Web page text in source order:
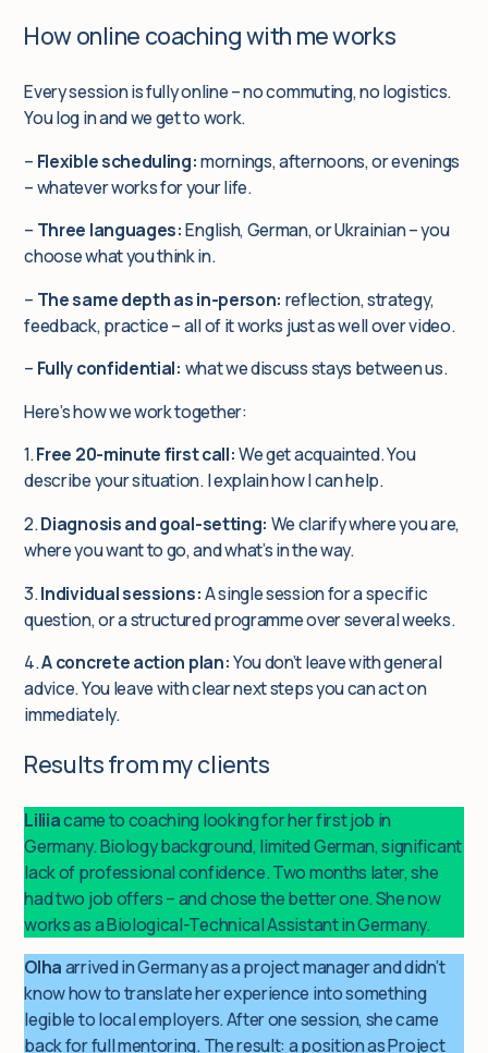
How online coaching with me works
Every session is fully online – no commuting, no logistics.
You log in and we get to work.
– Flexible scheduling:mornings, afternoons, or evenings
– whatever works for your life.
– Three languages:English, German, or Ukrainian – you
choose what you think in.
– The same depth as in-person: reflection, strategy,
feedback, practice – all of it works just as well over video.
– Fully confidential: what we discuss stays between us.
Here’s how we work together:
1.Free 20-minute first call:We get acquainted. You
describe your situation. I explain how I can help.
2.Diagnosis and goal-setting: We clarify where you are,
where you want to go, and what’s in the way.
3.Individual sessions:A single session for a specific
question, or a structured programme over several weeks.
4.A concrete action plan:You don’t leave with general
advice. You leave with clear next steps you can act on
immediately.
Results from my clients
Liliiacame to coaching looking for her first job in
Germany. Biology background, limited German, significant
lack of professional confidence. Two months later, she
had two job offers – and chose the better one. She now
works as a Biological-Technical Assistant in Germany.
Olhaarrived in Germany as a project manager and didn’t
know how to translate her experience into something
legible to local employers. After one session, she came
back for full mentoring. The result: a position as Project